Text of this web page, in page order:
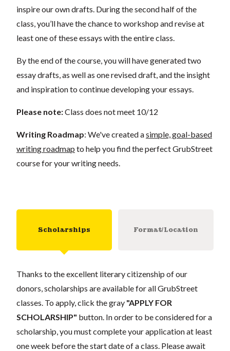
inspire our own drafts. During the second half of the
class, you’ll have the chance to workshop and revise at
least one of these essays with the entire class.
By the end of the course, you will have generated two
essay drafts, as well as one revised draft, and the insight
and inspiration to continue developing your essays.
Please note:Class does not meet 10/12
Writing Roadmap: We've created asimple, goal-based
writing roadmap to help you find the perfect GrubStreet
course for your writing needs.
Scholarships Format/Location
Thanks to the excellent literary citizenship of our
donors, scholarships are available for all GrubStreet
classes. To apply, click the gray "APPLY FOR
SCHOLARSHIP" button. In order to be considered for a
scholarship, you must complete your application at least
one week before the start date of a class. Please await